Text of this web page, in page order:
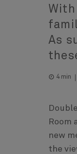
As
4 min
Room
new
the